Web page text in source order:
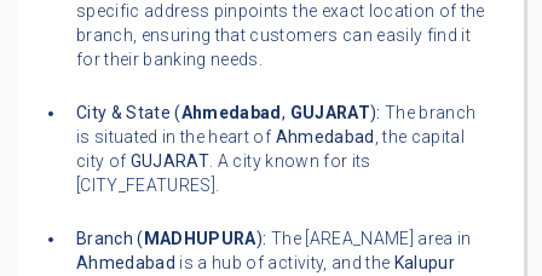
specific address pinpoints the exact location of the
branch, ensuring that customers can easily find it
for their banking needs.
City & State (Ahmedabad, GUJARAT): The branch
is situated in the heart of Ahmedabad , the capital
city of GUJARAT. A city known for its
[CITY_FEATURES].
Branch ( MADHUPURA): The [AREA_NAME] area in
Ahmedabad is a hub of activity, and the Kalupur